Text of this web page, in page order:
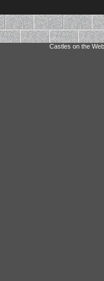
Castles on the